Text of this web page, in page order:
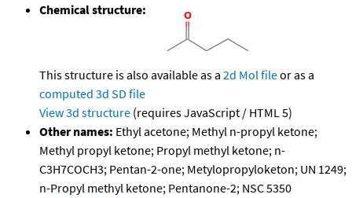
Chemical structure:
This structure is also available as a 2d Mol fileor as a
computed 3d SD file
View 3d structure (requires JavaScript / HTML 5)
Other names: Ethyl acetone; Methyl n-propyl ketone;
Methyl propyl ketone; Propyl methyl ketone; n-
C3H7COCH3; Pentan-2-one; Metylopropyloketon; UN 1249;
n-Propyl methyl ketone; Pentanone-2; NSC 5350